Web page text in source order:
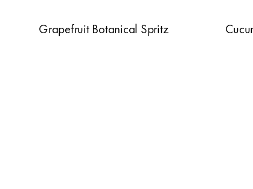
Grapefruit Botanical Spritz